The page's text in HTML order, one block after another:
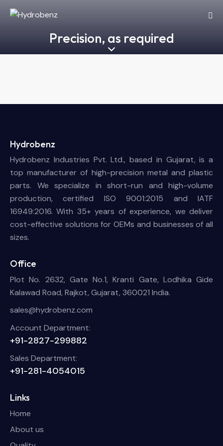
Precision, as required
Hydrobenz
Hydrobenz Industries Pvt. Ltd., based in Gujarat, is a
top manufacturer of high-precision metal and plastic
parts. We specialize in short-run and high-volume
production, certified ISO 9001:2015 and IATF
16949:2016. With 35+ years of experience, we deliver
cost-effective solutions for OEMs and businesses of all
sizes.
Office
Plot No. 2632, Gate No.1, Kranti Gate, Lodhika Gide
Kalawad Road, Rajkot, Gujarat, 360021 India.
sales@hydrobenz.com
Account Department:
+91-2827-299882
Sales Department:
+91-281-4054015
Links
Home
About us